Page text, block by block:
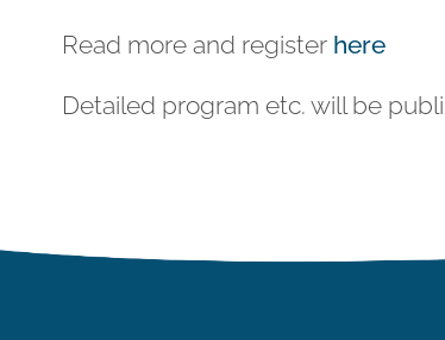
Read more and register here
Detailed program etc. will be